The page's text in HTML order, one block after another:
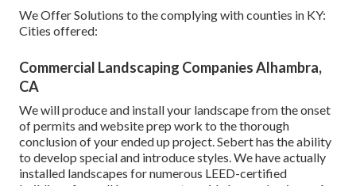
We Offer Solutions to the complying with counties in KY:
Cities offered:
Commercial Landscaping Companies Alhambra,
CA
We will produce and install your landscape from the onset
of permits and website prep work to the thorough
conclusion of your ended up project. Sebert has the ability
to develop special and introduce styles. We have actually
installed landscapes for numerous LEED-certified